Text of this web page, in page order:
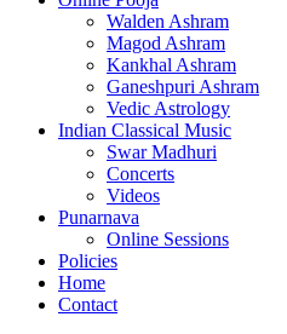
Walden Ashram
Magod Ashram
Kankhal Ashram
Ganeshpuri Ashram
Vedic Astrology
Indian Classical Music
Swar Madhuri
Concerts
Videos
Punarnava
Online Sessions
Policies
Home
Contact